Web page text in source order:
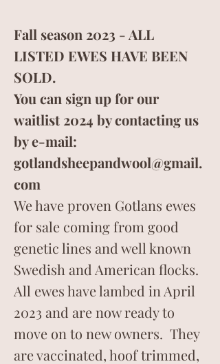
Fall season 2023 - ALL
LISTED EWES HAVE BEEN
SOLD.
You can sign up for our
waitlist 2024 by contacting us
by e-mail:
gotlandsheepandwool@gmail.
com
We have proven Gotlans ewes
for sale coming from good
genetic lines and well known
Swedish and American flocks.
All ewes have lambed in April
2023 and are now ready to
move on to new owners. They
are vaccinated, hoof trimmed,